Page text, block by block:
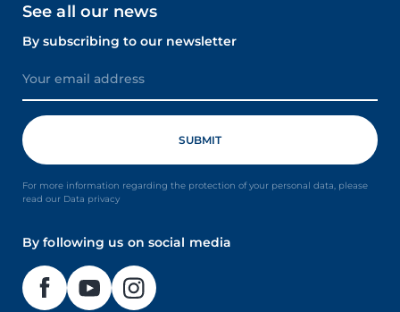
See all our news
By subscribing to our newsletter
For more information regarding the protection of your personal data, please
read our Data privacy
By following us on social media